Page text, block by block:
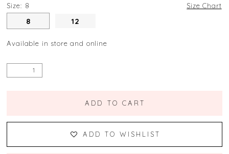
Size: 8 Size Chart
8 12
Available in store and online
ADD TO CART
ADD TO WISHLIST